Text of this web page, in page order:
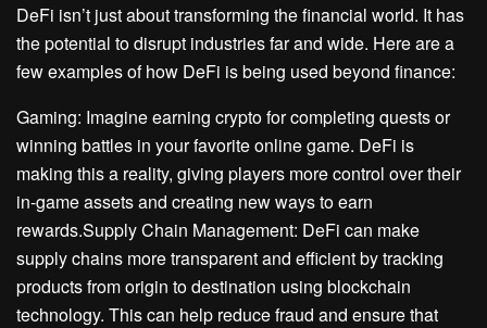
DeFi isn’t just about transforming the financial world. It has
the potential to disrupt industries far and wide. Here are a
few examples of how DeFi is being used beyond finance:
Gaming: Imagine earning crypto for completing quests or
winning battles in your favorite online game. DeFi is
making this a reality, giving players more control over their
in-game assets and creating new ways to earn
rewards.Supply Chain Management: DeFi can make
supply chains more transparent and efficient by tracking
products from origin to destination using blockchain
technology. This can help reduce fraud and ensure that